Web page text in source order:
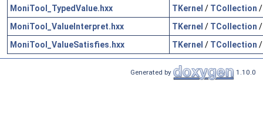
MoniTool_TypedValue.hxx
TKernel / TCollection
MoniTool_ValueInterpret.hxx
TKernel / TCollection
MoniTool_ValueSatisfies.hxx
TKernel / TCollection
Generated by 1.10.0